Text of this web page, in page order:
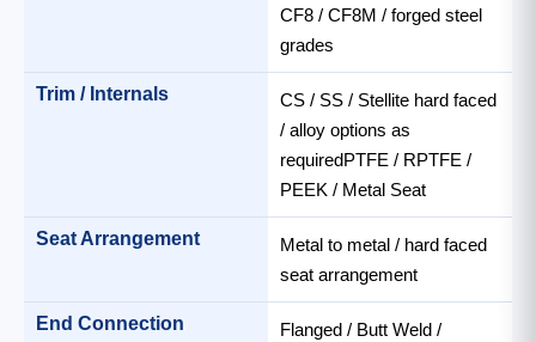
CF8 / CF8M / forged steel
grades
Trim / Internals
CS / SS / Stellite hard faced
/ alloy options as
requiredPTFE / RPTFE /
PEEK / Metal Seat
Seat Arrangement
Metal to metal / hard faced
seat arrangement
End Connection
Flanged / Butt Weld /